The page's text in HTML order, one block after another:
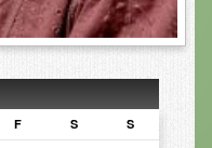
F S S